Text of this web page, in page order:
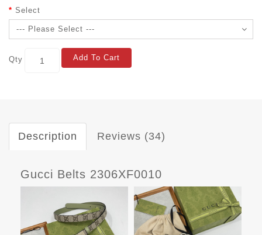
Select
Qty Add To Cart
Description Reviews (34)
Gucci Belts 2306XF0010